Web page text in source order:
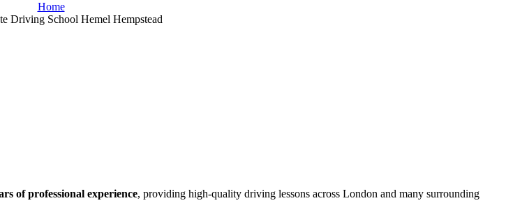
Home
Driving School Hemel Hempstead
of professional experience, providing high-quality driving lessons across London and many surrounding